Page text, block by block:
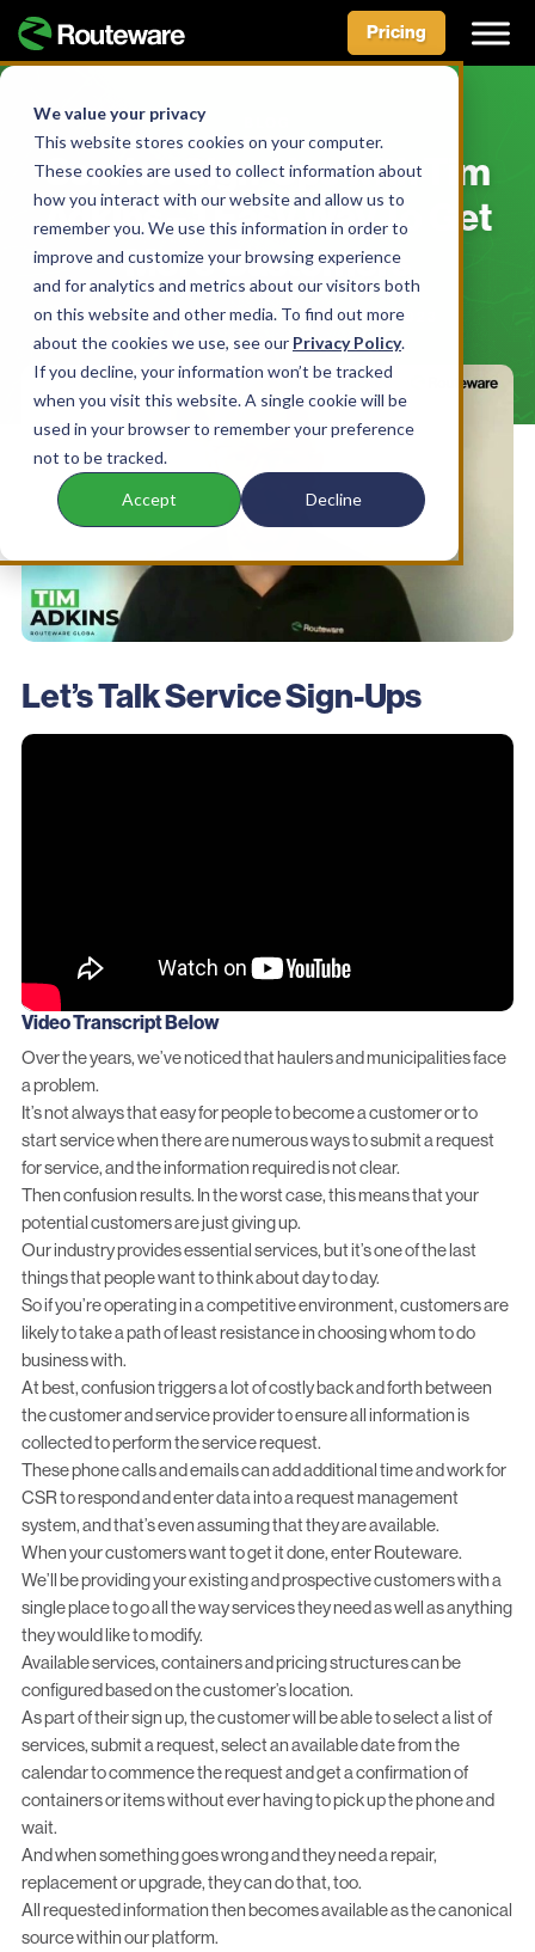
We value your privacy
This website stores cookies on your computer.
These cookies are used to collect information about
how you interact with our website and allow us to
remember you. We use this information in order to
improve and customize your browsing experience
and for analytics and metrics about our visitors both
on this website and other media. To find out more
about the cookies we use, see our Privacy Policy.
If you decline, your information won’t be tracked
when you visit this website. A single cookie will be
used in your browser to remember your preference
not to be tracked.
Accept Decline
Skip
content
Pricing
Service Sign-Ups with Tim
Adkins – 1 Easy Way To Get
More Customers
BY AIDAN MCLENNAN • MARCH 31, 2023
Let’s Talk Service Sign-Ups
Video Transcript Below
Over the years, we’ve noticed that haulers and municipalities face
a problem.
It’s not always that easy for people to become a customer or to
start service when there are numerous ways to submit a request
for service, and theinformation required is not clear.
Then confusion results. In the worst case, this means that your
potential customers are just giving up.
Our industry provides essential services, but it’s one of the last
things that people want to think about day to day.
So if you’re operating in a competitive environment, customers are
likely to take a path of least resistance in choosing whom to do
business with.
At best, confusion triggers a lot of costly back and forth between
the customer and service provider to ensure all information is
collected to perform the service request.
These phone calls and emails can add additional time and work for
CSR to respond and enter data into a request management
system, and that’s even assuming that they are available.
When your customers want to get it done, enter Routeware.
We’ll be providing your existing and prospective customers with a
single place to go all the way services they need as well as anything
they would like to modify.
Available services, containers and pricing structures can be
configured based on the customer’s location.
As part of their sign up, the customer will be able to select a list of
services, submit a request, select an available date from the
calendar to commence the request and get a confirmation of
containers or items without ever having to pick up the phone and
wait.
And when something goes wrong and they need a repair,
replacement or upgrade, they can do that, too.
All requested information then becomes available as the canonical
source within our platform.